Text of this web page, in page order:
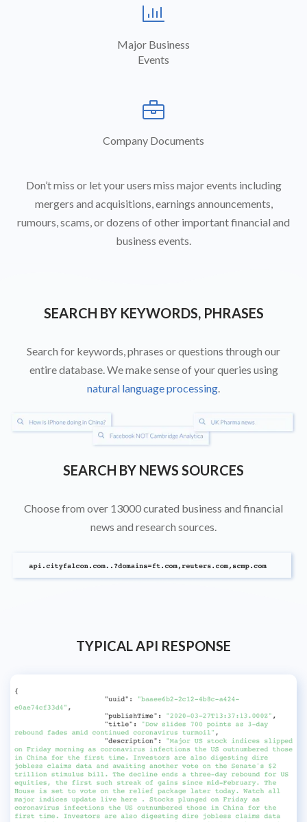

Major Business
Events

Company Documents
Don’t miss or let your users miss major events including
mergers and acquisitions, earnings announcements,
rumours, scams, or dozens of other important financial and
business events.
SEARCH BY KEYWORDS, PHRASES
Search for keywords, phrases or questions through our
entire database. We make sense of your queries using
natural language processing
SEARCH BY NEWS SOURCES
Choose from over 13000 curated business and financial
news and research sources.
TYPICAL API RESPONSE